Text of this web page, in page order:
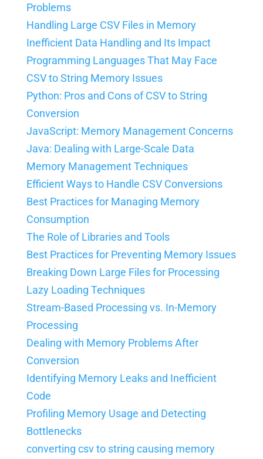
Problems
Handling Large CSV Files in Memory
Inefficient Data Handling and Its Impact
Programming Languages That May Face
CSV to String Memory Issues
Python: Pros and Cons of CSV to String
Conversion
JavaScript: Memory Management Concerns
Java: Dealing with Large-Scale Data
Memory Management Techniques
Efficient Ways to Handle CSV Conversions
Best Practices for Managing Memory
Consumption
The Role of Libraries and Tools
Best Practices for Preventing Memory Issues
Breaking Down Large Files for Processing
Lazy Loading Techniques
Stream-Based Processing vs. In-Memory
Processing
Dealing with Memory Problems After
Conversion
Identifying Memory Leaks and Inefficient
Code
Profiling Memory Usage and Detecting
Bottlenecks
converting csv to string causing memory